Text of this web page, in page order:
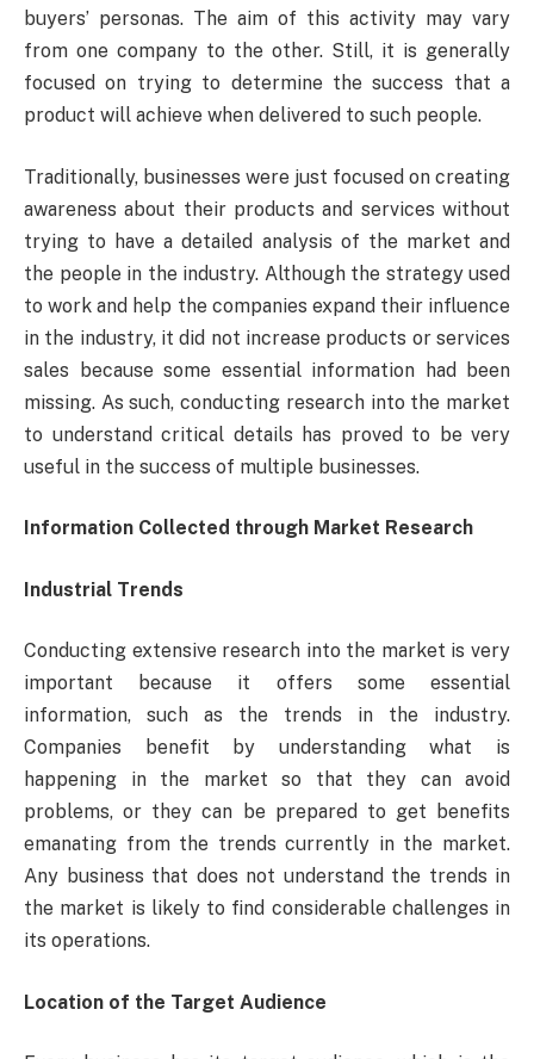
buyers’ personas. The aim of this activity may vary
from one company to the other. Still, it is generally
focused on trying to determine the success that a
product will achieve when delivered to such people.
Traditionally, businesses were just focused on creating
awareness about their products and services without
trying to have a detailed analysis of the market and
the people in the industry. Although the strategy used
to work and help the companies expand their influence
in the industry, it did not increase products or services
sales because some essential information had been
missing. As such, conducting research into the market
to understand critical details has proved to be very
useful in the success of multiple businesses.
Information Collected through Market Research
Industrial Trends
Conducting extensive research into the market is very
important because it offers some essential
information, such as the trends in the industry.
Companies benefit by understanding what is
happening in the market so that they can avoid
problems, or they can be prepared to get benefits
emanating from the trends currently in the market.
Any business that does not understand the trends in
the market is likely to find considerable challenges in
its operations.
Location of the Target Audience